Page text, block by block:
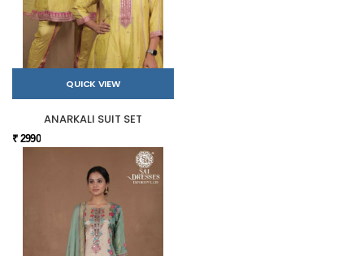
QUICK VIEW
ANARKALI SUIT SET
₹ 2990